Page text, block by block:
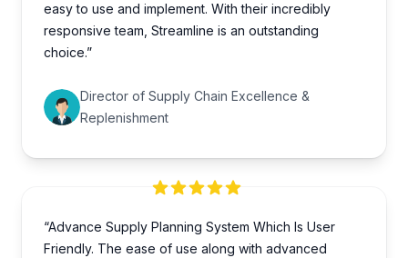
easy to use and implement. With their incredibly
responsive team, Streamline is an outstanding
choice.”
Director of Supply Chain Excellence &
Replenishment
“Advance Supply Planning System Which Is User
Friendly. The ease of use along with advanced